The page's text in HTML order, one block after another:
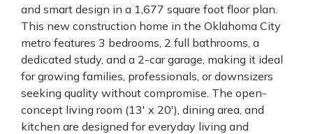
and smart design in a 1,677 square foot floor plan.
This new construction home in the Oklahoma City
metro features 3 bedrooms, 2 full bathrooms, a
dedicated study, and a 2-car garage, making it ideal
for growing families, professionals, or downsizers
seeking quality without compromise. The open-
concept living room (13' x 20'), dining area, and
kitchen are designed for everyday living and